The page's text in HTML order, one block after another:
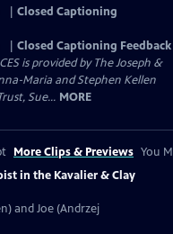
Closed Captioning
Closed Captioning Feedback
is provided by The Joseph &
Maria and Stephen Kellen
Sue... MORE
More Clips & Previews You
in the Kavalier & Clay
and Joe (Andrzej